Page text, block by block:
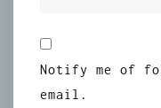
Notify me of
email.